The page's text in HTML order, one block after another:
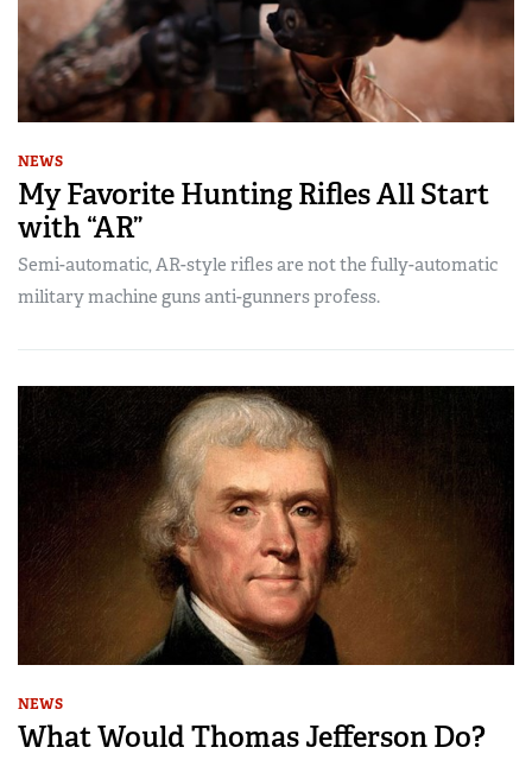
NEWS
My Favorite Hunting Rifles All Start
with “AR”
Semi-automatic, AR-style rifles are not the fully-automatic
military machine guns anti-gunners profess.
NEWS
What Would Thomas Jefferson Do?